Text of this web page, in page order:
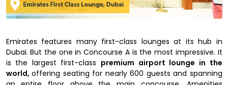
Emirates features many first-class lounges at its hub in
Dubai. But the one in Concourse A is the most impressive. It
is the largest first-class premium airport lounge in the
world, offering seating for nearly 600 guests and spanning